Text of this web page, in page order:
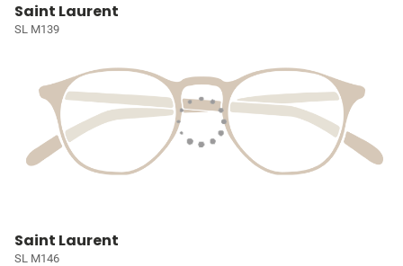
Saint Laurent
SL M139
Saint Laurent
SL M146